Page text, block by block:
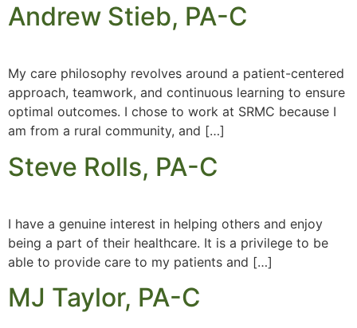
Andrew Stieb, PA-C
My care philosophy revolves around a patient-centered
approach, teamwork, and continuous learning to ensure
optimal outcomes. I chose to work at SRMC because I
am from a rural community, and […]
Steve Rolls, PA-C
I have a genuine interest in helping others and enjoy
being a part of their healthcare. It is a privilege to be
able to provide care to my patients and […]
MJ Taylor, PA-C